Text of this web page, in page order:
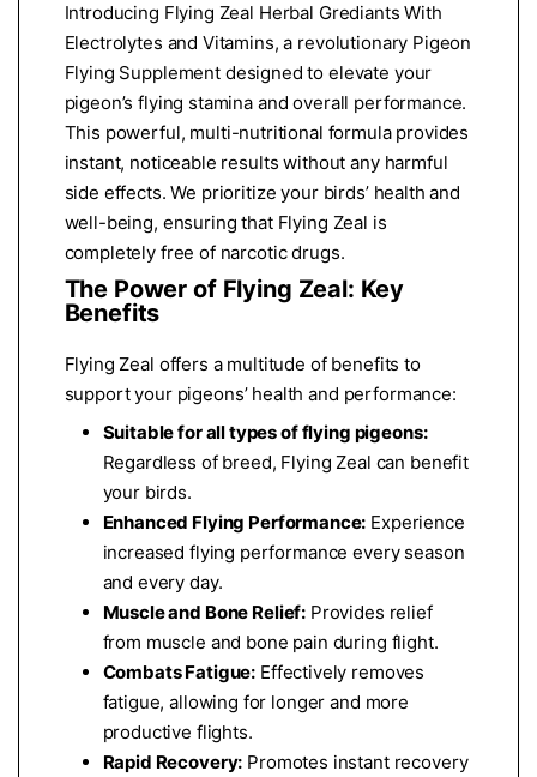
Introducing Flying Zeal Herbal Grediants With
Electrolytes and Vitamins, a revolutionary Pigeon
Flying Supplement designed to elevate your
pigeon’s flying stamina and overall performance.
This powerful, multi-nutritional formula provides
instant, noticeable results without any harmful
side effects. We prioritize your birds’ health and
well-being, ensuring that Flying Zeal is
completely free of narcotic drugs.
The Power of Flying Zeal: Key
Benefits
Flying Zeal offers a multitude of benefits to
support your pigeons’ health and performance:
Suitable for all types of flying pigeons:
Regardless of breed, Flying Zeal can benefit
your birds.
Enhanced Flying Performance: Experience
increased flying performance every season
and every day.
Muscle and Bone Relief: Provides relief
from muscle and bone pain during flight.
Combats Fatigue: Effectively removes
fatigue, allowing for longer and more
productive flights.
Rapid Recovery: Promotes instant recovery